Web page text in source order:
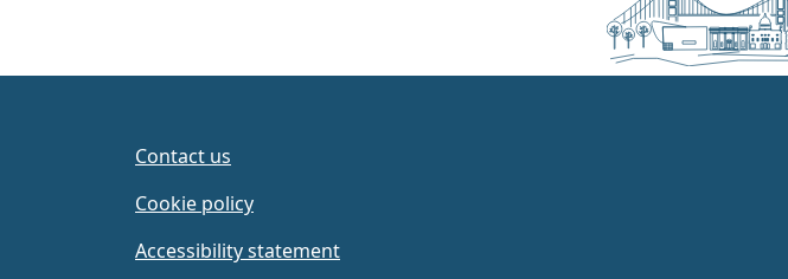
Contact us
Cookie policy
Accessibility statement